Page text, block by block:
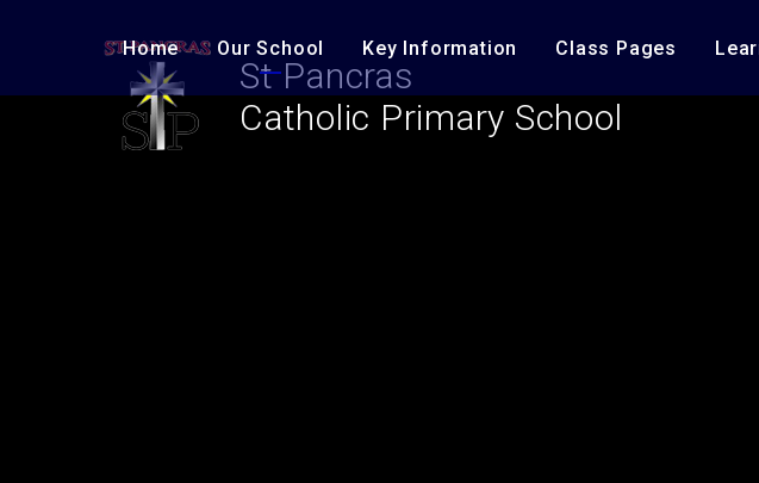
Home Our School Key Information Class Pages
St Pancras
Catholic Primary School